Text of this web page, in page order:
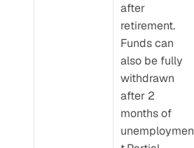
after
retirement.
Funds can
also be fully
withdrawn
after 2
months of
unemploymen